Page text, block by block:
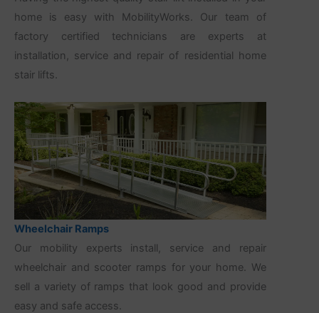
home is easy with MobilityWorks. Our team of
factory certified technicians are experts at
installation, service and repair of residential home
stair lifts.
Wheelchair Ramps
Our mobility experts install, service and repair
wheelchair and scooter ramps for your home. We
sell a variety of ramps that look good and provide
easy and safe access.